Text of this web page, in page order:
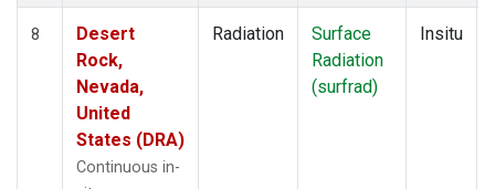
8
Desert
Rock,
Nevada,
United
States (DRA)
Continuous in-
Radiation
Surface
Radiation
(surfrad)
Insitu